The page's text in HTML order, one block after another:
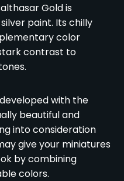
Gold is
paint. Its chilly
color
contrast to
with the
beautiful and
into consideration
give your miniatures
by combining
colors.